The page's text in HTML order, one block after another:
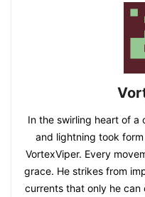
In the swirling heart of a
and lightning took
VortexViper. Every
grace. He strikes from
currents that only he can